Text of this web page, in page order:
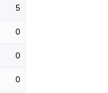
5
0
0
0